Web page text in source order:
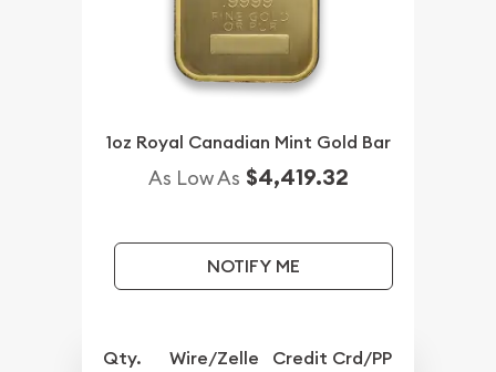
1oz Royal Canadian Mint Gold Bar
As Low As $4,419.32
NOTIFY ME
Qty. Wire/Zelle Credit Crd/PP